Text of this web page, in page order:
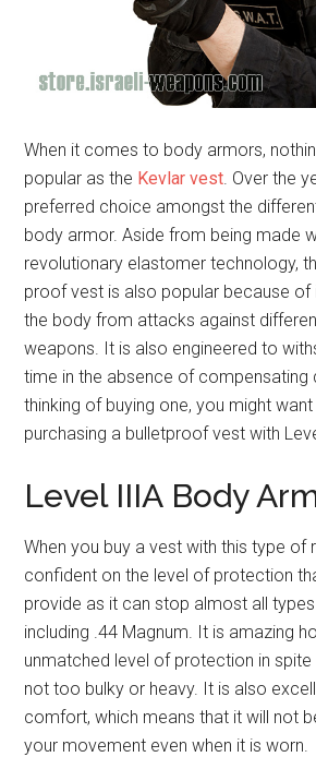
When it comes to body armors,
popular as the Kevlar vest . Over the
preferred choice amongst the
body armor. Aside from being made
revolutionary elastomer technology,
proof vest is also popular because
the body from attacks against
weapons. It is also engineered to
time in the absence of compensating
thinking of buying one, you might
purchasing a bulletproof vest with
Level IIIA Body
When you buy a vest with this type of
confident on the level of protection
provide as it can stop almost all
including .44 Magnum. It is amazing
unmatched level of protection in
not too bulky or heavy. It is also
comfort, which means that it will not
your movement even when it is worn.